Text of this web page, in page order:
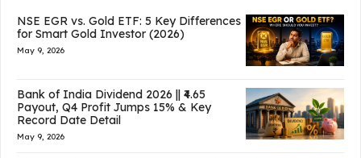
NSE EGR vs. Gold ETF: 5 Key Differences
for Smart Gold Investor (2026)
May 9, 2026
Bank of India Dividend 2026 || ₹4.65
Payout, Q4 Profit Jumps 15% & Key
Record Date Detail
May 9, 2026